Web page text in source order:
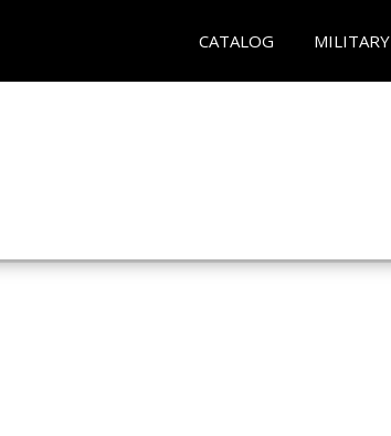
CATALOG MILITARY